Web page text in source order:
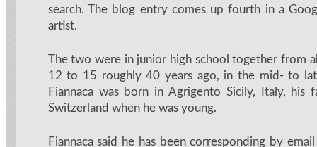
search. The blog entry comes up fourth in a
artist.
The two were in junior high school together from
12 to 15 roughly 40 years ago, in the mid- to
Fiannaca was born in Agrigento Sicily, Italy, his
Switzerland when he was young.
Fiannaca said he has been corresponding by